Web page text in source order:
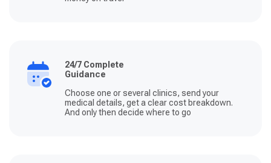
24/7 Complete
Guidance
Choose one or several clinics, send your
medical details, get a clear cost breakdown.
And only then decide where to go